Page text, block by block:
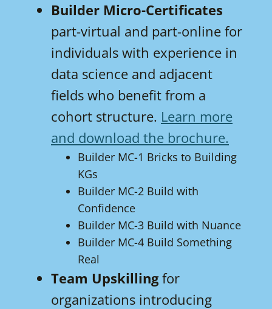
Builder Micro-Certificates
part-virtual and part-online for
individuals with experience in
data science and adjacent
fields who benefit from a
cohort structure. Learn more
and download the brochure.
Builder MC-1 Bricks to Building
KGs
Builder MC-2 Build with
Confidence
Builder MC-3 Build with Nuance
Builder MC-4 Build Something
Real
Team Upskillingfor
organizations introducing